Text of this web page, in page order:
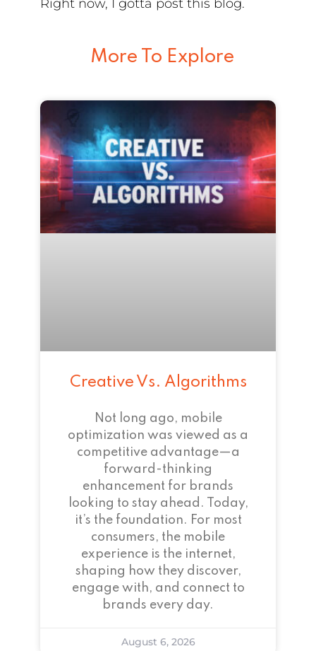
Right now, I gotta post this blog.
More To Explore
Creative Vs. Algorithms
Not long ago, mobile
optimization was viewed as a
competitive advantage—a
forward-thinking
enhancement for brands
looking to stay ahead. Today,
it’s the foundation. For most
consumers, the mobile
experience is the internet,
shaping how they discover,
engage with, and connect to
brands every day.
August 6, 2026